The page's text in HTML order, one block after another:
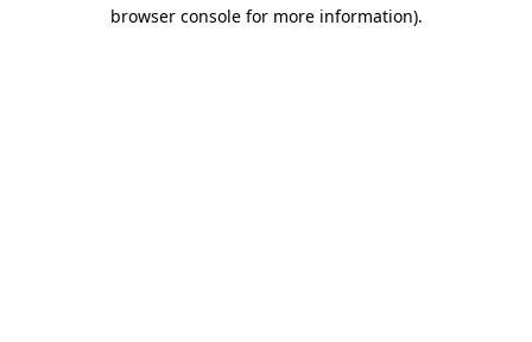
browser console for more information).